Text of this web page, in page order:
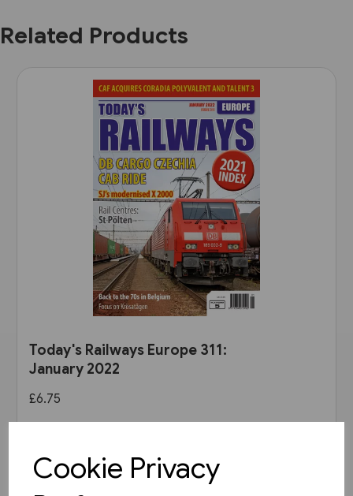
Cookie Privacy
Related Products
Today's Railways Europe 311:
January 2022
£6.75